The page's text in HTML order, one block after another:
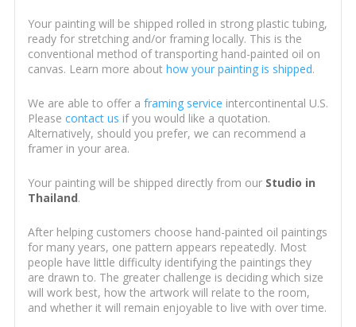
Your painting will be shipped rolled in strong plastic tubing,
ready for stretching and/or framing locally. This is the
conventional method of transporting hand-painted oil on
canvas. Learn more about how your painting is shipped.
We are able to offer a framing service intercontinental U.S.
Please contact us if you would like a quotation.
Alternatively, should you prefer, we can recommend a
framer in your area.
Your painting will be shipped directly from our Studio in
Thailand.
After helping customers choose hand-painted oil paintings
for many years, one pattern appears repeatedly. Most
people have little difficulty identifying the paintings they
are drawn to. The greater challenge is deciding which size
will work best, how the artwork will relate to the room,
and whether it will remain enjoyable to live with over time.